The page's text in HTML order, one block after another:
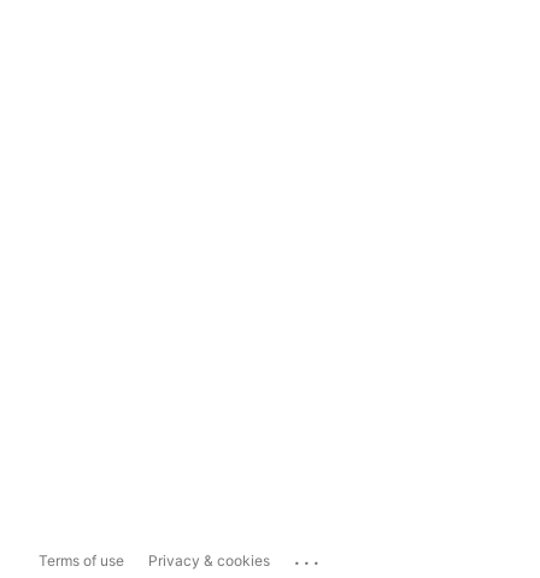
Terms of use Privacy & cookies ...